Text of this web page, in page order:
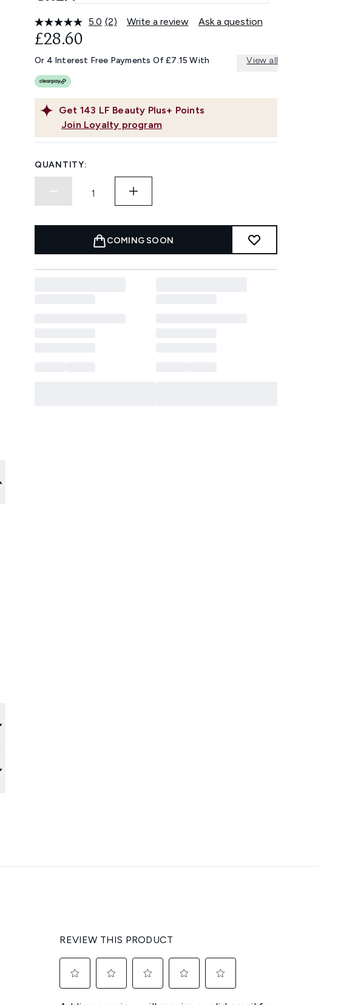
5.0 Read
Same
page
(2) Write a review Ask a question
Get 143 LF Beauty Plus+ Points
Join Loyalty program
£28.60
Or 4 Interest Free Payments Of £7.15 With View all
QUANTITY:
COMING SOON